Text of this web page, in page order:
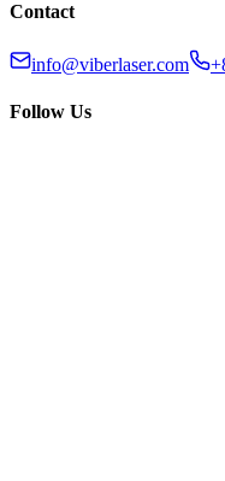
Contact
info@viberlaser.com
Follow Us